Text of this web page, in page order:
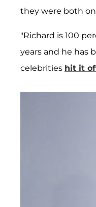
they were both on
"Richard is 100
years and he has
celebrities hit it